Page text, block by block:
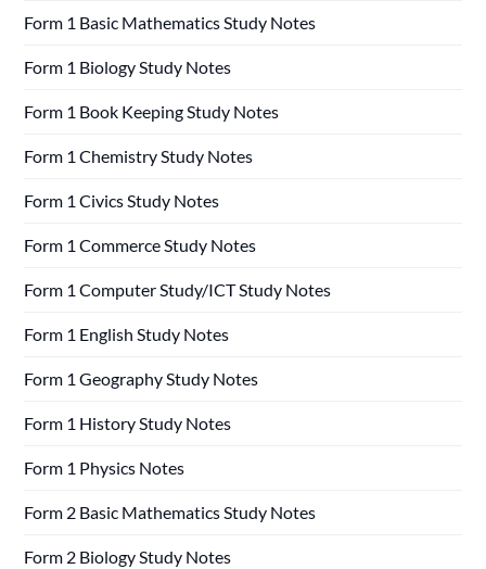
Form 1 Basic Mathematics Study Notes
Form 1 Biology Study Notes
Form 1 Book Keeping Study Notes
Form 1 Chemistry Study Notes
Form 1 Civics Study Notes
Form 1 Commerce Study Notes
Form 1 Computer Study/ICT Study Notes
Form 1 English Study Notes
Form 1 Geography Study Notes
Form 1 History Study Notes
Form 1 Physics Notes
Form 2 Basic Mathematics Study Notes
Form 2 Biology Study Notes